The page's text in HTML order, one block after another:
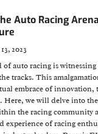
Auto Racing
2023
auto racing is
tracks. This
embrace of innovation,
Here, we will delve into
the racing community
experience of racing